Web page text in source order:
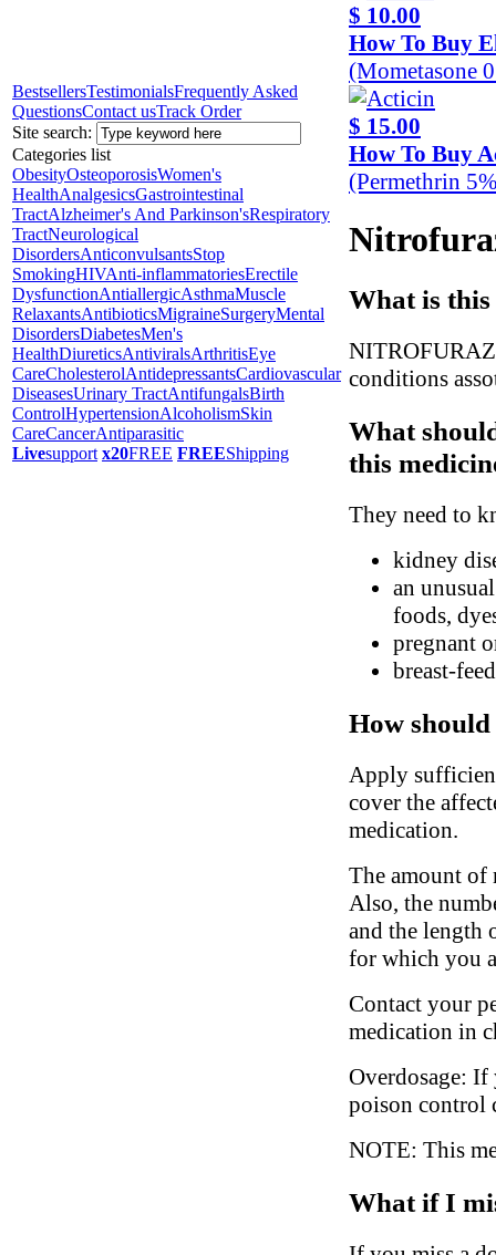
BestsellersTestimonialsFrequently Asked
QuestionsContact usTrack Order
Site search:
Categories list
ObesityOsteoporosisWomen's
HealthAnalgesicsGastrointestinal
TractAlzheimer's And Parkinson'sRespiratory
TractNeurological
DisordersAnticonvulsantsStop
SmokingHIVAnti-inflammatoriesErectile
DysfunctionAntiallergicAsthmaMuscle
RelaxantsAntibioticsMigraineSurgeryMental
DisordersDiabetesMen's
HealthDiureticsAntiviralsArthritisEye
CareCholesterolAntidepressantsCardiovascular
DiseasesUrinary TractAntifungalsBirth
ControlHypertensionAlcoholismSkin
CareCancerAntiparasitic
Livesupport x20FREE FREEShipping
$ 10.00
How To Buy
(Mometasone
$ 15.00
How To Buy
(Permethrin
What is
conditions
What
this
They need to
kidney
an
foods,
pregnant
breast-
How
Apply
cover the
medication.
The amount of
Also, the
and the length
for which you
Contact your
medication in
Overdosage:
poison control
NOTE: This
What if I